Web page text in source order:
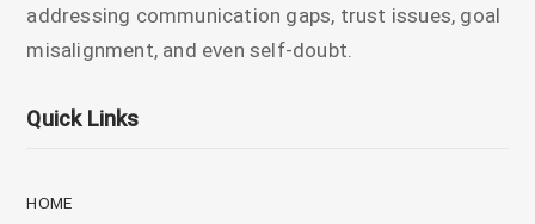
addressing communication gaps, trust issues, goal
misalignment, and even self-doubt.
Quick Links
HOME